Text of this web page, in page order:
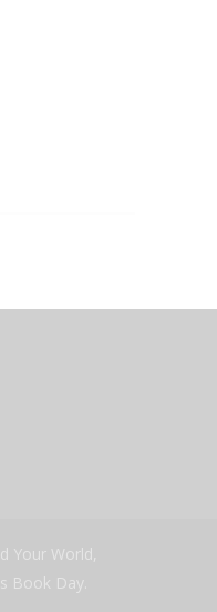
Your World,
Book Day.